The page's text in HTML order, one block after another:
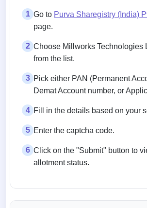
1 Go to Purva Sharegistry (India)
page.
2 Choose Millworks Technologies
from the list.
3 Pick either PAN (Permanent
Demat Account number, or
4 Fill in the details based on your
5 Enter the captcha code.
6 Click on the "Submit" button to
allotment status.